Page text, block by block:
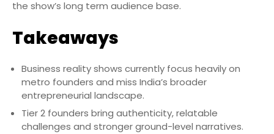
the show’s long term audience base.
Takeaways
Business reality shows currently focus heavily on
metro founders and miss India’s broader
entrepreneurial landscape.
Tier 2 founders bring authenticity, relatable
challenges and stronger ground-level narratives.